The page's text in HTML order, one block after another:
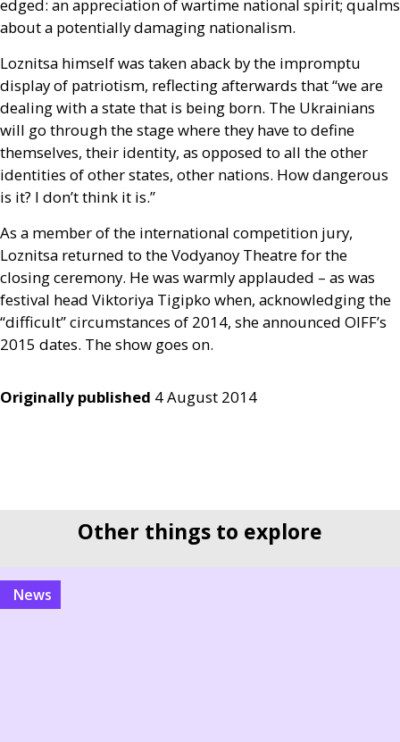
edged: an appreciation of wartime national spirit; qualms
about a potentially damaging nationalism.
Loznitsa himself was taken aback by the impromptu
display of patriotism, reflecting afterwards that “we are
dealing with a state that is being born. The Ukrainians
will go through the stage where they have to define
themselves, their identity, as opposed to all the other
identities of other states, other nations. How dangerous
is it? I don’t think it is.”
As a member of the international competition jury,
Loznitsa returned to the Vodyanoy Theatre for the
closing ceremony. He was warmly applauded – as was
festival head Viktoriya Tigipko when, acknowledging the
“difficult” circumstances of 2014, she announced OIFF’s
2015 dates. The show goes on.
Originally published 4 August 2014
Other things to explore
news